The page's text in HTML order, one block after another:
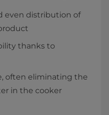
even distribution of
thanks to
often eliminating the
in the cooker